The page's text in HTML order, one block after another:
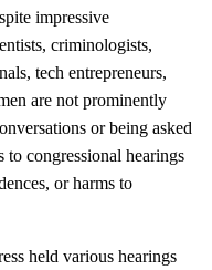
impressive
criminologists,
tech entrepreneurs,
are not prominently
or being asked
congressional hearings
or harms to
held various hearings